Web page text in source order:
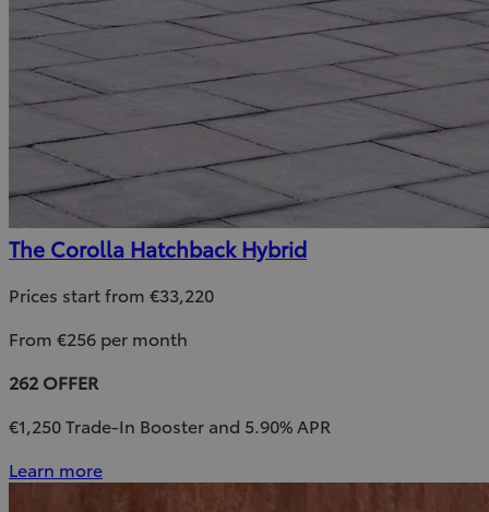
The Corolla Hatchback Hybrid
Prices start from €33,220
From €256 per month
262 OFFER
€1,250 Trade-In Booster and 5.90% APR
Learn more